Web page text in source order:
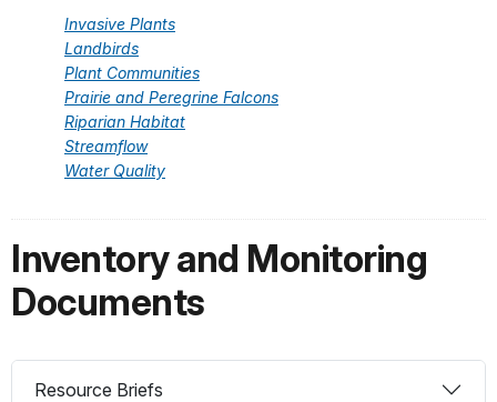
Invasive Plants
Landbirds
Plant Communities
Prairie and Peregrine Falcons
Riparian Habitat
Streamflow
Water Quality
Inventory and Monitoring
Documents
Resource Briefs